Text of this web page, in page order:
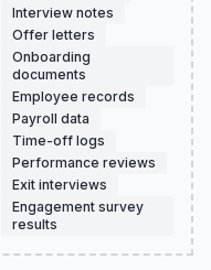
Interview notes
Offer letters
Onboarding
documents
Employee records
Payroll data
Time-off logs
Performance reviews
Exit interviews
Engagement survey
results